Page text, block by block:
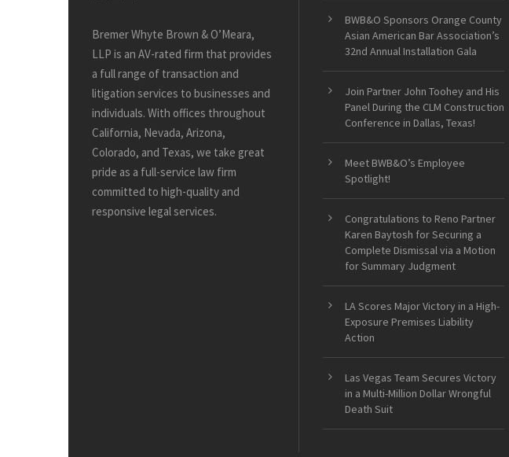
Bremer Whyte Brown & O’Meara,
LLP is an AV-rated firm that provides
a full range of transaction and
litigation services to businesses and
individuals. With offices throughout
California, Nevada, Arizona,
Colorado, and Texas, we take great
pride as a full-service law firm
committed to high-quality and
responsive legal services.
BWB&O Sponsors Orange County
Asian American Bar Association’s
32nd Annual Installation Gala
Join Partner John Toohey and His
Panel During the CLM Construction
Conference in Dallas, Texas!
Meet BWB&O’s Employee
Spotlight!
Congratulations to Reno Partner
Karen Baytosh for Securing a
Complete Dismissal via a Motion
for Summary Judgment
LA Scores Major Victory in a High-
Exposure Premises Liability
Action
Las Vegas Team Secures Victory
in a Multi-Million Dollar Wrongful
Death Suit